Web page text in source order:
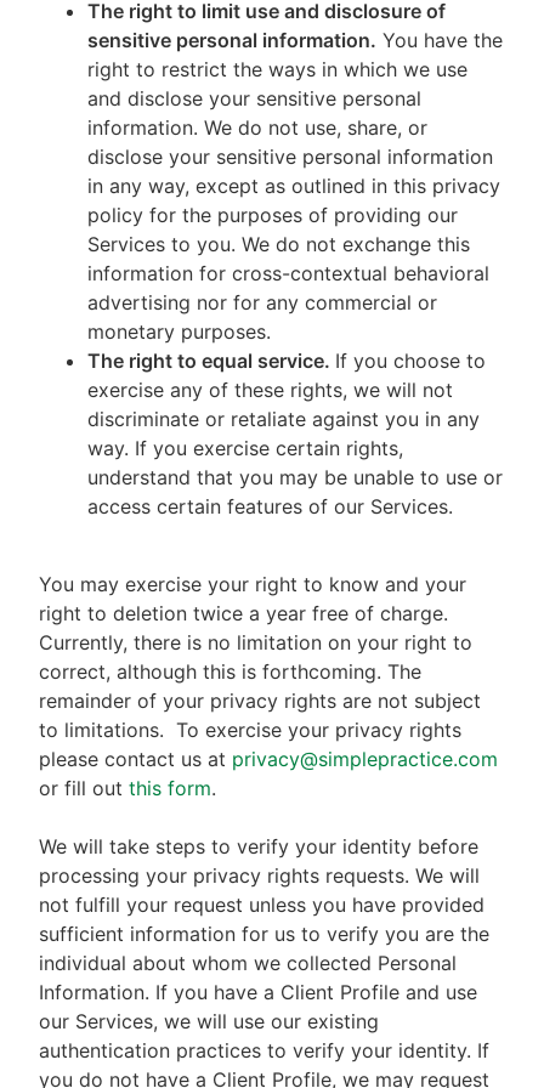
The right to limit use and disclosure of
sensitive personal information. You have the
right to restrict the ways in which we use
and disclose your sensitive personal
information. We do not use, share, or
disclose your sensitive personal information
in any way, except as outlined in this privacy
policy for the purposes of providing our
Services to you. We do not exchange this
information for cross-contextual behavioral
advertising nor for any commercial or
monetary purposes.
The right to equal service. If you choose to
exercise any of these rights, we will not
discriminate or retaliate against you in any
way. If you exercise certain rights,
understand that you may be unable to use or
access certain features of our Services.
You may exercise your right to know and your
right to deletion twice a year free of charge.
Currently, there is no limitation on your right to
correct, although this is forthcoming. The
remainder of your privacy rights are not subject
to limitations. To exercise your privacy rights
please contact us at privacy@simplepractice.com
or fill out this form.
We will take steps to verify your identity before
processing your privacy rights requests. We will
not fulfill your request unless you have provided
sufficient information for us to verify you are the
individual about whom we collected Personal
Information. If you have a Client Profile and use
our Services, we will use our existing
authentication practices to verify your identity. If
you do not have a Client Profile, we may request